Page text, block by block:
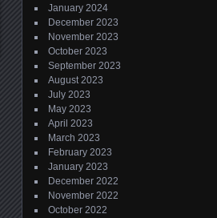
January 2024
December 2023
November 2023
October 2023
September 2023
August 2023
July 2023
May 2023
April 2023
March 2023
February 2023
January 2023
December 2022
November 2022
October 2022